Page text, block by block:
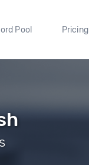
Pool Pricing